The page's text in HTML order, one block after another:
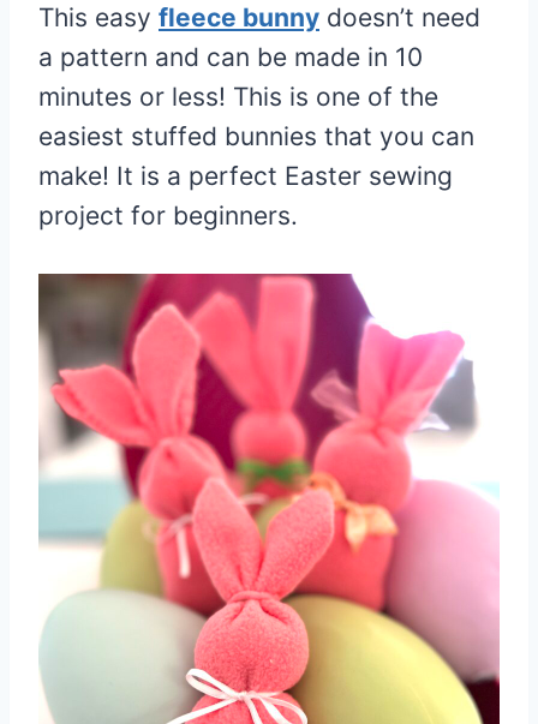
This easy fleece bunny doesn’t need
a pattern and can be made in 10
minutes or less! This is one of the
easiest stuffed bunnies that you can
make! It is a perfect Easter sewing
project for beginners.